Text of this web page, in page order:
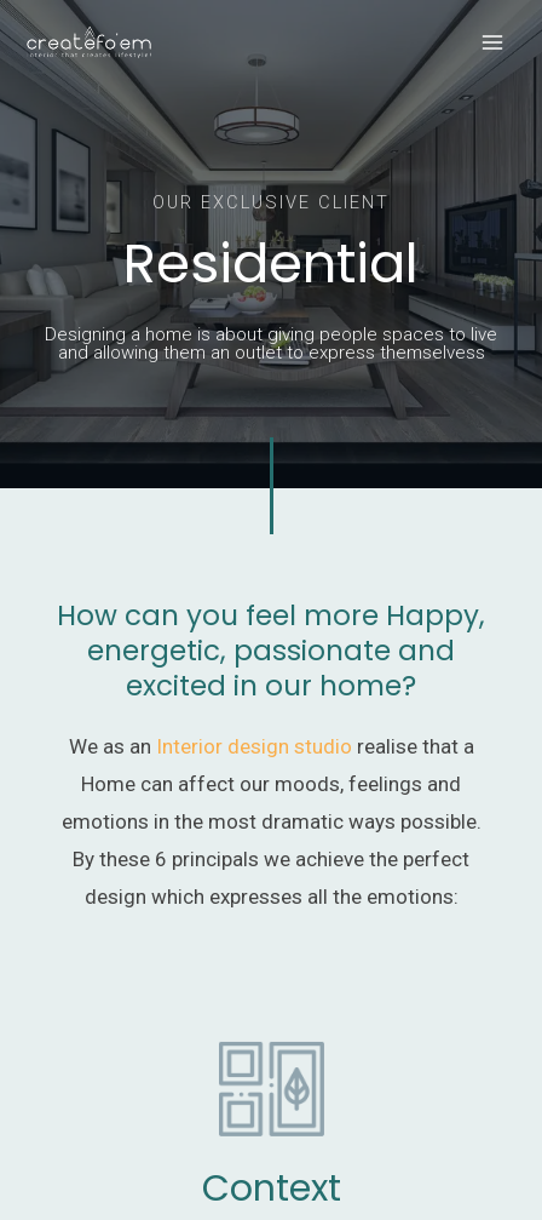
Skip
to
content
Main
OUR EXCLUSIVE CLIENT
Residential
Designing a home is about giving people spaces to live
and allowing them an outlet to express themselvess
How can you feel more Happy,
energetic, passionate and
excited in our home?
We as an Interior design studio realise that a
Home can affect our moods, feelings and
emotions in the most dramatic ways possible.
By these 6 principals we achieve the perfect
design which expresses all the emotions:
Context